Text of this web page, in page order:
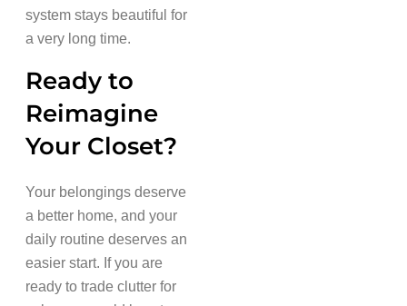
system stays beautiful for
a very long time.
Ready to
Reimagine
Your Closet?
Your belongings deserve
a better home, and your
daily routine deserves an
easier start. If you are
ready to trade clutter for